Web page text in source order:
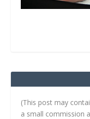
(This post may
a small commission